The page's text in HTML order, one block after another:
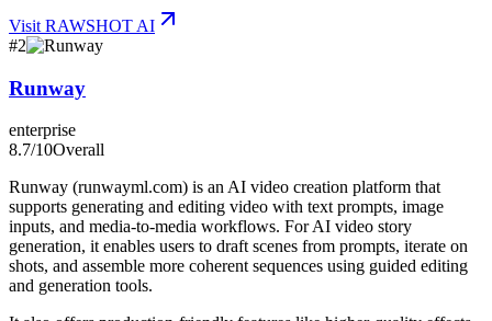
Visit RAWSHOT AI
#2
Runway
enterprise
8.7/10Overall
Runway (runwayml.com) is an AI video creation platform that
supports generating and editing video with text prompts, image
inputs, and media-to-media workflows. For AI video story
generation, it enables users to draft scenes from prompts, iterate on
shots, and assemble more coherent sequences using guided editing
and generation tools.